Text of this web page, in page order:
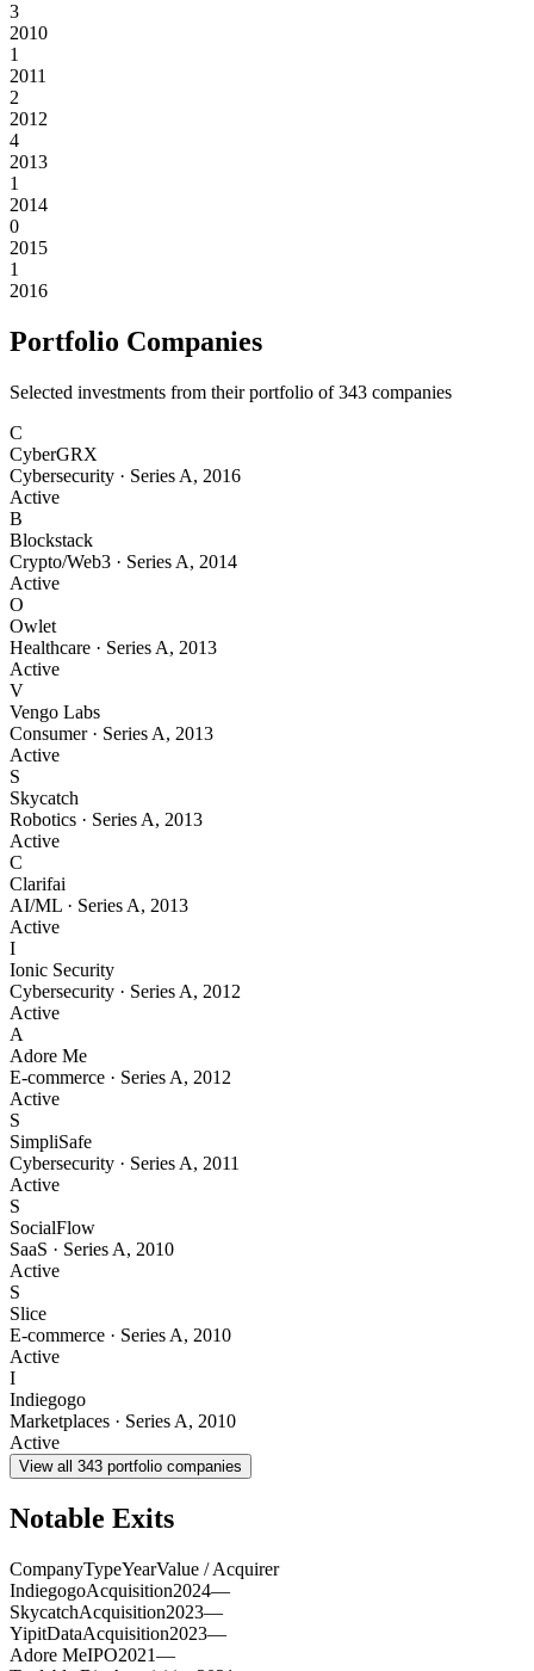
3
2010
1
2011
2
2012
4
2013
1
2014
0
2015
1
2016
Portfolio Companies
Selected investments from their portfolio of343 companies
C
CyberGRX
Cybersecurity · Series A, 2016
Active
B
Blockstack
Crypto/Web3 · Series A, 2014
Active
O
Owlet
Healthcare · Series A, 2013
Active
V
Vengo Labs
Consumer· Series A, 2013
Active
S
Skycatch
Robotics · Series A, 2013
Active
C
Clarifai
AI/ML · Series A, 2013
Active
I
Ionic Security
Cybersecurity · Series A, 2012
Active
A
Adore Me
E-commerce · Series A, 2012
Active
S
SimpliSafe
Cybersecurity · Series A, 2011
Active
S
SocialFlow
SaaS · Series A, 2010
Active
S
Slice
E-commerce · Series A, 2010
Active
I
Indiegogo
Marketplaces · Series A, 2010
Active
View all 343 portfolio companies
Notable Exits
CompanyTypeYearValue / Acquirer
IndiegogoAcquisition2024—
SkycatchAcquisition2023—
YipitDataAcquisition2023—
Adore MeIPO2021—